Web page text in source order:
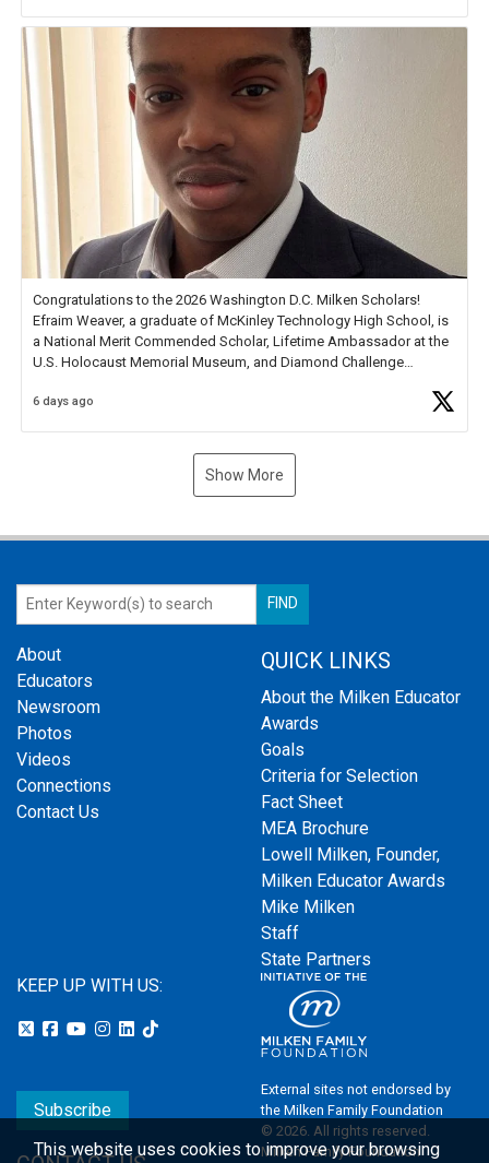
Congratulations to the 2026 Washington D.C. Milken Scholars!
Efraim Weaver, a graduate of McKinley Technology High School, is
a National Merit Commended Scholar, Lifetime Ambassador at the
U.S. Holocaust Memorial Museum, and Diamond Challenge
6 days ago
Show More
About
Educators
Newsroom
Photos
Videos
Connections
Contact Us
QUICK LINKS
About the Milken Educator
Awards
Goals
Criteria for Selection
Fact Sheet
MEA Brochure
Lowell Milken, Founder,
Milken Educator Awards
Mike Milken
Staff
State Partners
KEEP UP WITH US:
Subscribe
External sites not endorsed by
the Milken Family Foundation
© 2026. All rights reserved.
Milken Family Foundation
This website uses cookies to improve your browsing